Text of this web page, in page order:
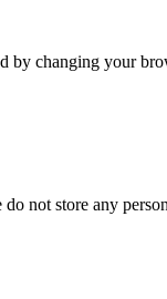
by changing your
not store any